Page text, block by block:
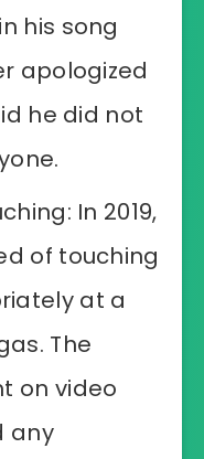
his song
apologized
he did not
In 2019,
of touching
at a
The
on video
any